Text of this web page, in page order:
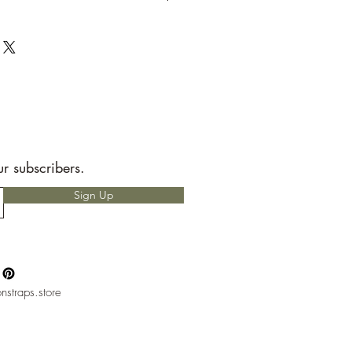
are packaged with speed and
or not you will have to pay
please if you do not want to pay
subscribers.
Sign Up